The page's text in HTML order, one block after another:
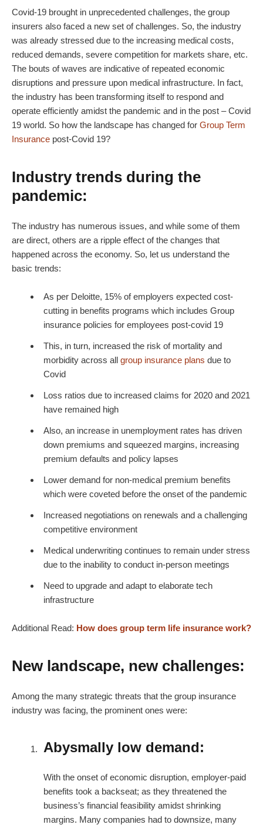
Covid-19 brought in unprecedented challenges, the group
insurers also faced a new set of challenges. So, the industry
was already stressed due to the increasing medical costs,
reduced demands, severe competition for markets share, etc.
The bouts of waves are indicative of repeated economic
disruptions and pressure upon medical infrastructure. In fact,
the industry has been transforming itself to respond and
operate efficiently amidst the pandemic and in the post – Covid
19 world. So how the landscape has changed for Group Term
Insurance post-Covid 19?
Industry trends during the
pandemic:
The industry has numerous issues, and while some of them
are direct, others are a ripple effect of the changes that
happened across the economy. So, let us understand the
basic trends:
As per Deloitte, 15% of employers expected cost-
cutting in benefits programs which includes Group
insurance policies for employees post-covid 19
This, in turn, increased the risk of mortality and
morbidity across all group insurance plans due to
Covid
Loss ratios due to increased claims for 2020 and 2021
have remained high
Also, an increase in unemployment rates has driven
down premiums and squeezed margins, increasing
premium defaults and policy lapses
Lower demand for non-medical premium benefits
which were coveted before the onset of the pandemic
Increased negotiations on renewals and a challenging
competitive environment
Medical underwriting continues to remain under stress
due to the inability to conduct in-person meetings
Need to upgrade and adapt to elaborate tech
infrastructure
Additional Read: How does group term life insurance work?
New landscape, new challenges:
Among the many strategic threats that the group insurance
industry was facing, the prominent ones were:
Abysmally low demand:
With the onset of economic disruption, employer-paid
benefits took a backseat; as they threatened the
business’s financial feasibility amidst shrinking
margins. Many companies had to downsize, many